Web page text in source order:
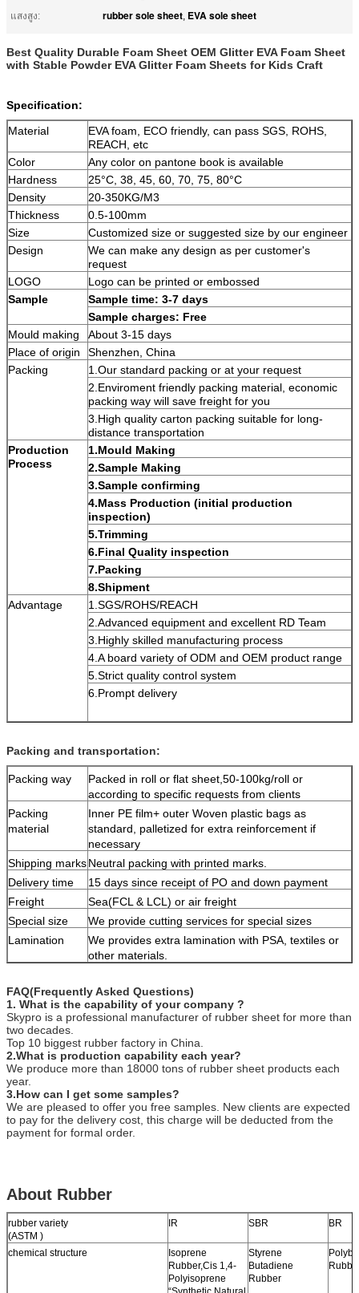
แสงสูง:
rubber sole sheet, EVA sole sheet
Best Quality Durable Foam Sheet OEM Glitter EVA Foam Sheet
with Stable Powder EVA Glitter Foam Sheets for Kids Craft
Specification:
Material
EVA foam, ECO friendly, can pass SGS, ROHS,
REACH, etc
Color
Any color on pantone book is available
Hardness
25°C, 38, 45, 60, 70, 75, 80°C
Density
20-350KG/M3
Thickness
0.5-100mm
Size
Customized size or suggested size by our engineer
Design
We can make any design as per customer's
request
LOGO
Logo can be printed or embossed
Sample
Sample time: 3-7 days
Sample charges: Free
Mould making
About 3-15 days
Place of origin
Shenzhen, China
Packing
1.Our standard packing or at your request
2.Enviroment friendly packing material, economic
packing way will save freight for you
3.High quality carton packing suitable for long-
distance transportation
Production
Process
1.Mould Making
2.Sample Making
3.Sample confirming
4.Mass Production (initial production
inspection)
5.Trimming
6.Final Quality inspection
7.Packing
8.Shipment
Advantage
1.SGS/ROHS/REACH
2.Advanced equipment and excellent RD Team
3.Highly skilled manufacturing process
4.A board variety of ODM and OEM product range
5.Strict quality control system
6.Prompt delivery
Packing and transportation:
Packing way
Packed in roll or flat sheet,50-100kg/roll or
according to specific requests from clients
Packing
material
Inner PE film+ outer Woven plastic bags as
standard, palletized for extra reinforcement if
necessary
Shipping marksNeutral packing with printed marks.
Delivery time
15 days since receipt of PO and down payment
Freight
Sea(FCL & LCL) or air freight
Special size
We provide cutting services for special sizes
Lamination
We provides extra lamination with PSA, textiles or
other materials.
FAQ(Frequently Asked Questions)
1. What is the capability of your company ?
Skypro is a professional manufacturer of rubber sheet for more than
two decades.
Top 10 biggest rubber factory in China.
2.What is production capability each year?
We produce more than 18000 tons of rubber sheet products each
year.
3.How can I get some samples?
We are pleased to offer you free samples. New clients are expected
to pay for the delivery cost, this charge will be deducted from the
payment for formal order.
About Rubber
rubber variety
(ASTM )
IR SBR BR
chemical structure
Isoprene
Rubber,Cis 1,4-
Polyisoprene
Styrene
Butadiene
Rubber